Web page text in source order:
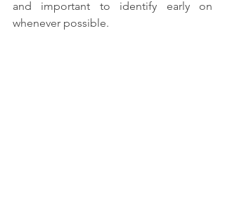
and important to identify early on
whenever possible.